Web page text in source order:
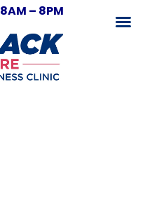
8AM – 8PM